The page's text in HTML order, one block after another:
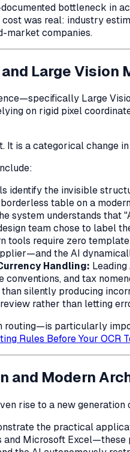
bottleneck in
cost was real: industry
market companies.
Large Vision
Large
on rigid pixel
It is a categorical change
identify the invisible
table on a
system understands that
team chose to label
tools require zero
the AI
Handling:
conventions, and tax
silently producing
rather than letting
particularly
Rules Before Your OCR
and Modern
rise to a new
the practical
Microsoft